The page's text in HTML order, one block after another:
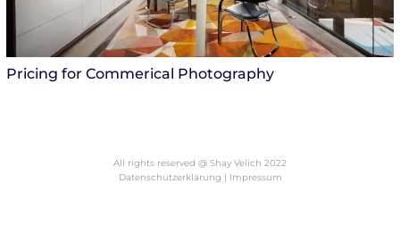
Pricing for Commerical Photography
All rights reserved @ Shay Velich 2022
Datenschutzerklärung | Impressum